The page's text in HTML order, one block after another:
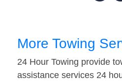
More Towing
24 Hour Towing provide
assistance services 24